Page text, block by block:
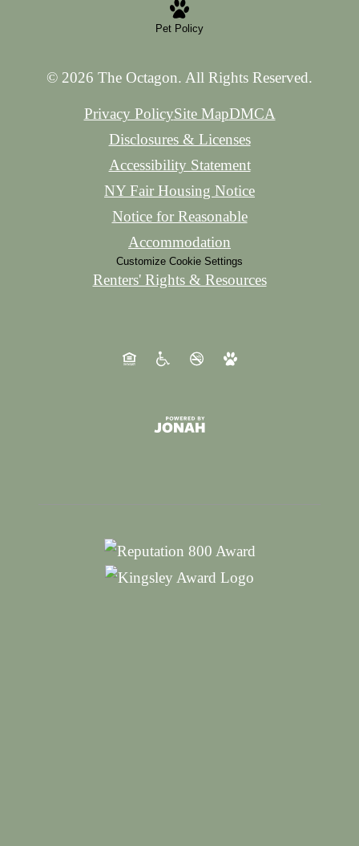
Pet Policy
© 2026 The Octagon. All Rights Reserved.
Privacy PolicySite MapDMCA
Disclosures & Licenses
Accessibility Statement
NY Fair Housing Notice
Notice for Reasonable
Accommodation
Customize Cookie Settings
Renters' Rights & Resources